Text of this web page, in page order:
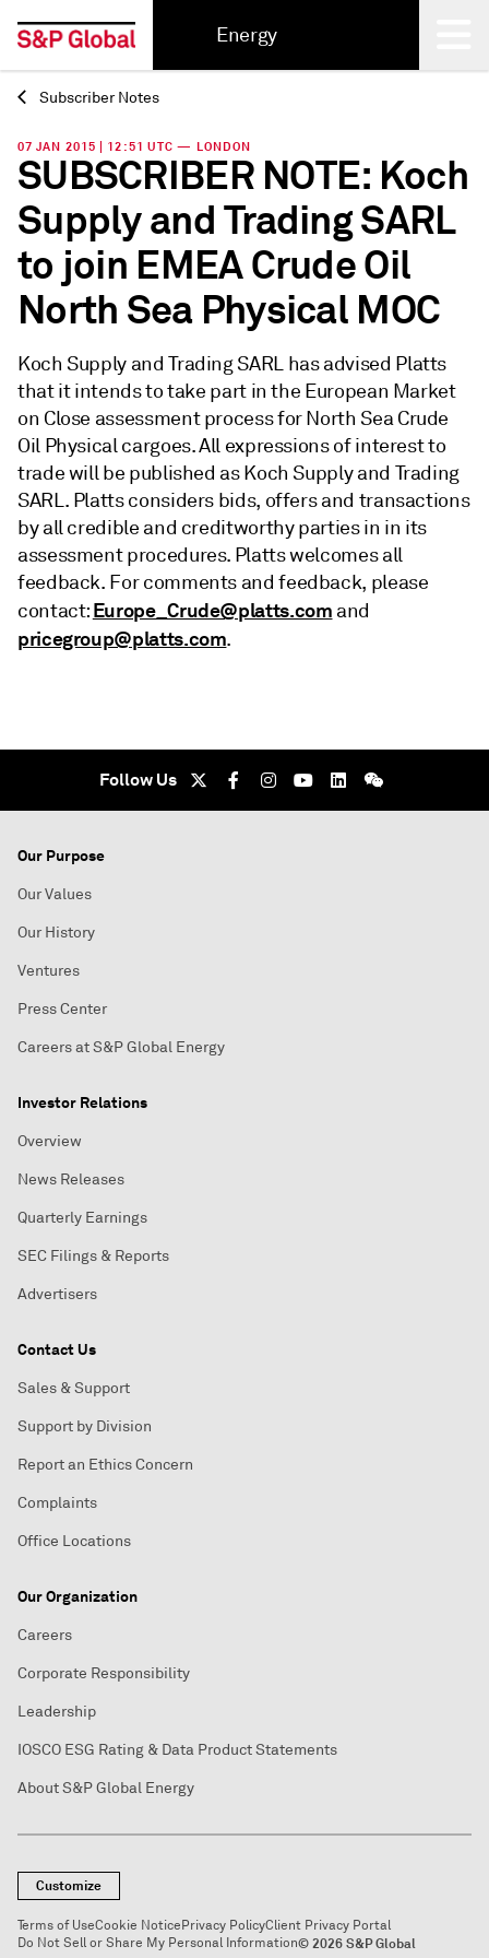
Energy
Back
Subscriber Notes
07 JAN 2015 | 12:51 UTC — LONDON
SUBSCRIBER NOTE: Koch
Supply and Trading SARL
to join EMEA Crude Oil
North Sea Physical MOC
Koch Supply and Trading SARL has advised Platts
that it intends to take part in the European Market
on Close assessment process for North Sea Crude
Oil Physical cargoes. All expressions of interest to
trade will be published as Koch Supply and Trading
SARL. Platts considers bids, offers and transactions
by all credible and creditworthy parties in in its
assessment procedures. Platts welcomes all
feedback. For comments and feedback, please
contact:Europe_Crude@platts.com and
pricegroup@platts.com.
Follow Us
Our Purpose
Our Values
Our History
Ventures
Press Center
Careers at S&P Global Energy
Investor Relations
Overview
News Releases
Quarterly Earnings
SEC Filings & Reports
Advertisers
Contact Us
Sales & Support
Support by Division
Report an Ethics Concern
Complaints
Office Locations
Our Organization
Careers
Corporate Responsibility
Leadership
IOSCO ESG Rating & Data Product Statements
About S&P Global Energy
Customize
Terms of UseCookie NoticePrivacy PolicyClient Privacy Portal
Do Not Sell or Share My Personal Information© 2026 S&P Global